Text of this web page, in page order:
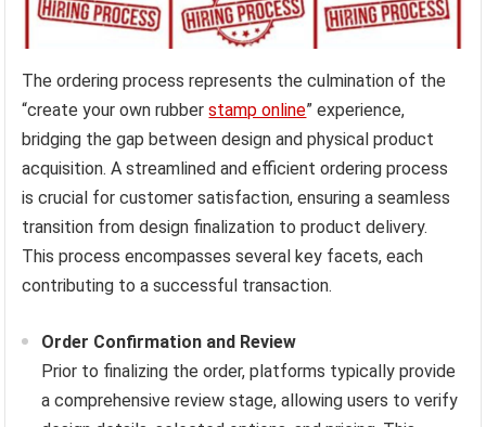
The ordering process represents the culmination of the
“create your own rubberstamp online” experience,
bridging the gap between design and physical product
acquisition. A streamlined and efficient ordering process
is crucial for customer satisfaction, ensuring a seamless
transition from design finalization to product delivery.
This process encompasses several key facets, each
contributing to a successful transaction.
Order Confirmation and Review
Prior to finalizing the order, platforms typically provide
a comprehensive review stage, allowing users to verify